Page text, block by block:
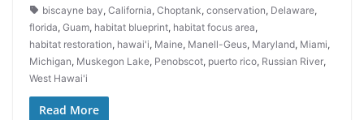
biscayne bay, California, Choptank, conservation, Delaware,
florida, Guam, habitat blueprint, habitat focus area,
habitat restoration, hawai'i, Maine, Manell-Geus, Maryland, Miami,
Michigan, Muskegon Lake, Penobscot, puerto rico, Russian River,
West Hawai'i
Read More